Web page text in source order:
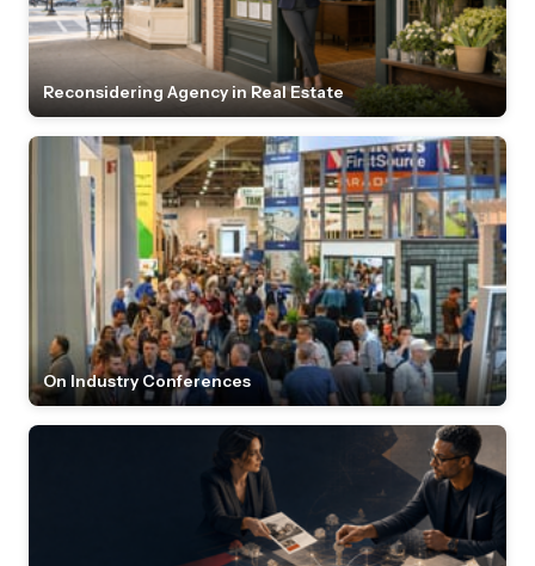
Reconsidering Agency in Real Estate
On Industry Conferences